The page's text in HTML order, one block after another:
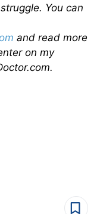
You can
and read more
on my